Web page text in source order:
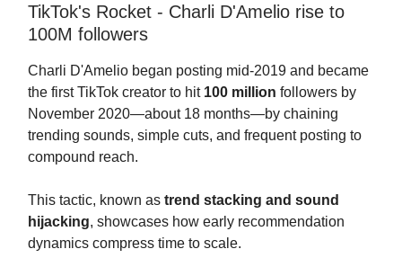
TikTok's Rocket - Charli D'Amelio rise to
100M followers
Charli D'Amelio began posting mid-2019 and became
the first TikTok creator to hit 100 million followers by
November 2020—about 18 months—by chaining
trending sounds, simple cuts, and frequent posting to
compound reach.
This tactic, known as trend stacking and sound
hijacking, showcases how early recommendation
dynamics compress time to scale.